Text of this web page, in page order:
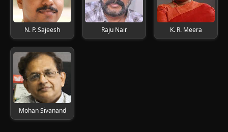
N. P. Sajeesh Raju Nair K. R. Meera
Mohan Sivanand